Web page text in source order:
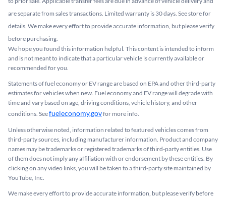
are separate from sales transactions. Limited warranty is 30 days. See store for
details. We make every effort to provide accurate information, but please verify
before purchasing.
We hope you found this information helpful. This content is intended to inform
and is not meant to indicate that a particular vehicle is currently available or
recommended for you.​
Statements of fuel economy or EV range are based on EPA and other third-party
estimates for vehicles when new. Fuel economy and EV range will degrade with
time and vary based on age, driving conditions, vehicle history, and other
conditions. Seefueleconomy.govfor more info.
Unless otherwise noted, information related to featured vehicles comes from
third-party sources, including manufacturer information. Product and company
names may be trademarks or registered trademarks of third-party entities. Use
of them does not imply any affiliation with or endorsement by these entities.​ By
clicking on any video links, you will be taken to a third-party site maintained by
YouTube, Inc.
We make every effort to provide accurate information, but please verify before